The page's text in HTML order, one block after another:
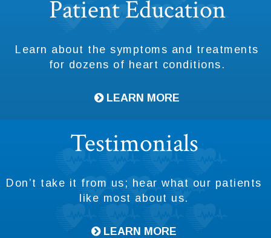
Patient Education
Learn about the symptoms and treatments
for dozens of heart conditions.
LEARN MORE
Testimonials
Don’t take it from us; hear what our patients
like most about us.
LEARN MORE